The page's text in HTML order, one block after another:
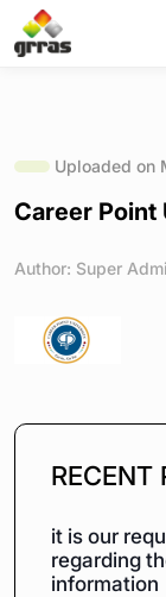
Uploaded on
Career
Author: Super
RECENT
it is our
regarding
information